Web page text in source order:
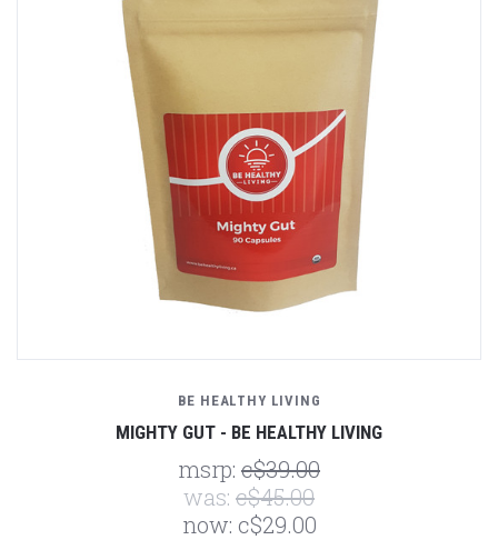
BE HEALTHY LIVING
MIGHTY GUT - BE HEALTHY LIVING
msrp: c$39.00
was: c$45.00
now: c$29.00